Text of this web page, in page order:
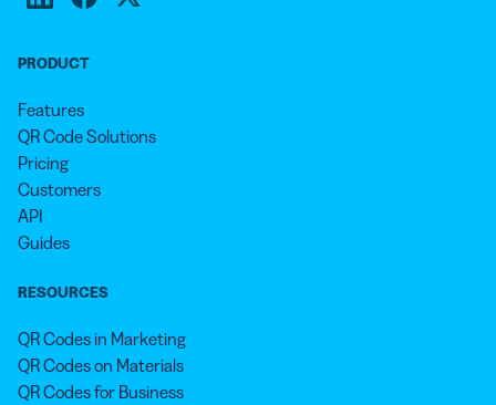
PRODUCT
Features
QR Code Solutions
Pricing
Customers
API
Guides
RESOURCES
QR Codes in Marketing
QR Codes on Materials
QR Codes for Business